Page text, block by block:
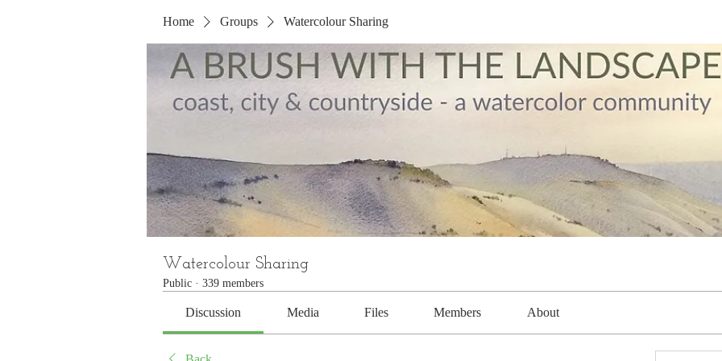
Home Groups Watercolour Sharing
Watercolour Sharing
Public · 339 members
Discussion Media Files Members About